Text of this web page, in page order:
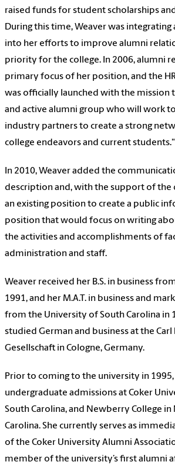
raised funds for student scholarships
During this time, Weaver was
into her efforts to improve alumni
priority for the college. In 2006, alumni
primary focus of her position, and the
was officially launched with the mission
and active alumni group who will work
industry partners to create a strong
college endeavors and current students."
In 2010, Weaver added the
description and, with the support of the
an existing position to create a public
position that would focus on writing
the activities and accomplishments of
administration and staff.
Weaver received her B.S. in business
1991, and her M.A.T. in business and
from the University of South Carolina in
studied German and business at the Carl
Gesellschaft in Cologne, Germany.
Prior to coming to the university in
undergraduate admissions at Coker
South Carolina, and Newberry College
Carolina. She currently serves as
of the Coker University Alumni
member of the university’s first alumni